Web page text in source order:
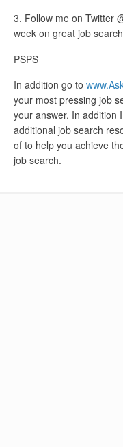
3. Follow me on Twitter
week on great job
PSPS
In addition go to
your most pressing job
your answer. In addition
additional job search
of to help you achieve
job search.